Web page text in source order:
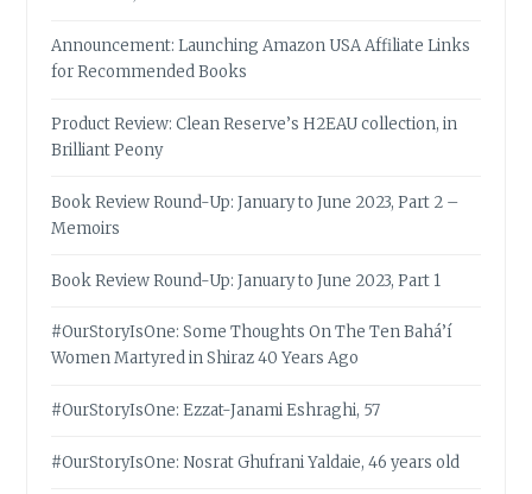
Announcement: Launching Amazon USA Affiliate Links
for Recommended Books
Product Review: Clean Reserve’s H2EAU collection, in
Brilliant Peony
Book Review Round-Up: January to June 2023, Part 2 –
Memoirs
Book Review Round-Up: January to June 2023, Part 1
#OurStoryIsOne: Some Thoughts On The Ten Bahá’í
Women Martyred in Shiraz 40 Years Ago
#OurStoryIsOne: Ezzat-Janami Eshraghi, 57
#OurStoryIsOne: Nosrat Ghufrani Yaldaie, 46 years old